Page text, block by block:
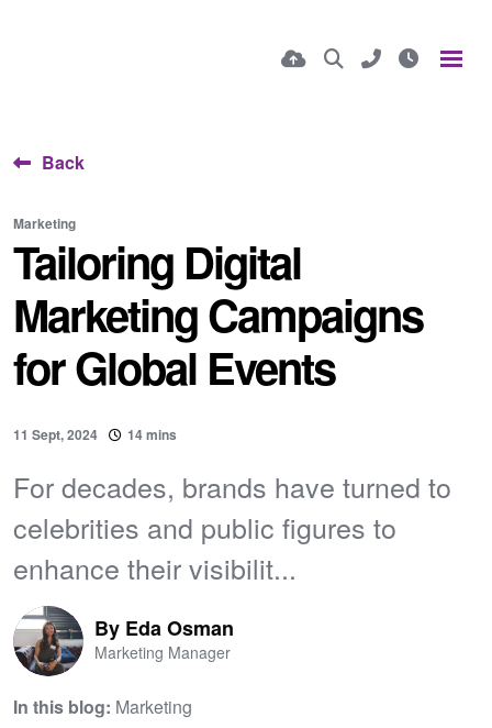
Back
Marketing
Tailoring Digital
Marketing Campaigns
for Global Events
11 Sept, 2024 14 mins
For decades, brands have turned to
celebrities and public figures to
enhance their visibilit...
By Eda Osman
Marketing Manager
In this blog: Marketing